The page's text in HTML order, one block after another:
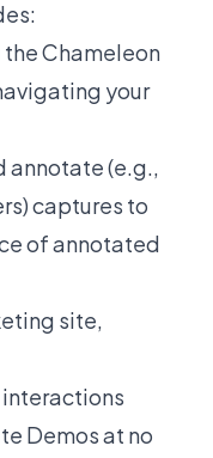
Chameleon
your
annotate (e.g.,
captures to
of annotated
site,
interactions
Demos at no